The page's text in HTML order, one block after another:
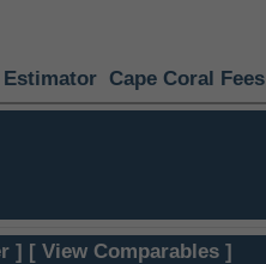
Estimator Cape Coral Fees
] [ View Comparables ]